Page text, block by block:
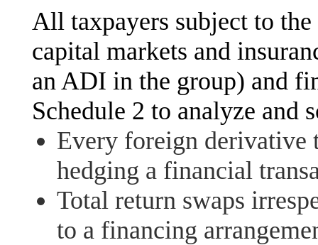
All taxpayers subject to
capital markets and
an ADI in the group) and
Schedule 2 to analyze and
Every foreign derivative
hedging a financial
Total return swaps
to a financing